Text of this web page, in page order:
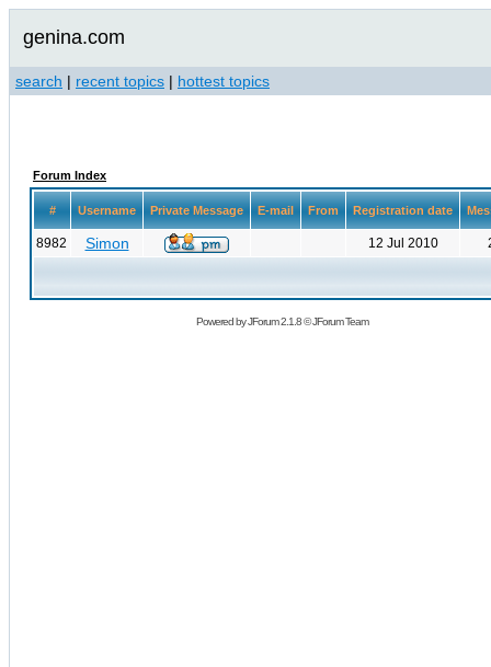
genina.com
search | recent topics | hottest topics
Forum Index
# Username Private Message E-mail From Registration date
8982 Simon 12 Jul 2010
Powered byJForum 2.1.8©JForum Team